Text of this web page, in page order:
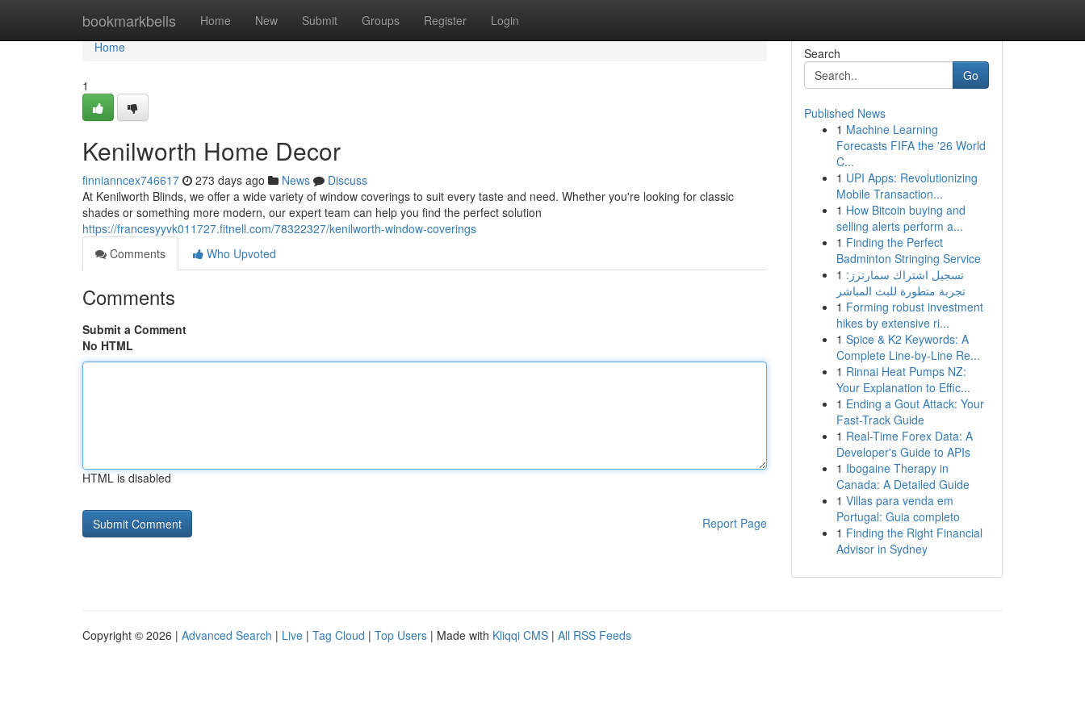
bookmarkbells Home New Submit Groups Register Login
Home
Home
1
Kenilworth Home Decor
finnianncex746617 273 days ago News
Discuss
At Kenilworth Blinds, we offer a wide variety of window coverings to suit every taste and need. Whether you're looking for classic
shades or something more modern, our expert team can help you find the perfect solution
https://francesyyvk011727.fitnell.com/78322327/kenilworth-window-coverings
Comments
Who Upvoted
Comments
Submit a Comment
No HTML
HTML is disabled
Report Page
Search
Go
Published News
1 Machine Learning
Forecasts FIFA the '26 World
C...
1 UPI Apps: Revolutionizing
Mobile Transaction...
1 How Bitcoin buying and
selling alerts perform a...
1 Finding the Perfect
Badminton Stringing Service
1 تسجيل اشتراك سمارترز:
تجربة متطورة للبث المباشر
1 Forming robust investment
hikes by extensive ri...
1 Spice & K2 Keywords: A
Complete Line-by-Line Re...
1 Rinnai Heat Pumps NZ:
Your Explanation to Effic...
1 Ending a Gout Attack: Your
Fast-Track Guide
1 Real-Time Forex Data: A
Developer's Guide to APIs
1 Ibogaine Therapy in
Canada: A Detailed Guide
1 Villas para venda em
Portugal: Guia completo
1 Finding the Right Financial
Advisor in Sydney
Copyright © 2026 | Advanced Search | Live | Tag Cloud | Top Users | Made with Kliqqi CMS | All RSS Feeds